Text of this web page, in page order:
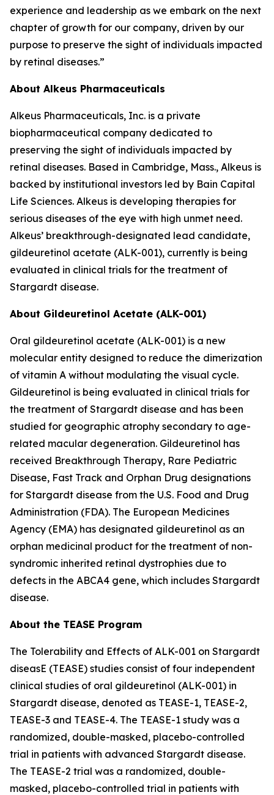
experience and leadership as we embark on the next
chapter of growth for our company, driven by our
purpose to preserve the sight of individuals impacted
by retinal diseases.”
About Alkeus Pharmaceuticals
Alkeus Pharmaceuticals, Inc. is a private
biopharmaceutical company dedicated to
preserving the sight of individuals impacted by
retinal diseases. Based in Cambridge, Mass., Alkeus is
backed by institutional investors led by Bain Capital
Life Sciences. Alkeus is developing therapies for
serious diseases of the eye with high unmet need.
Alkeus’ breakthrough-designated lead candidate,
gildeuretinol acetate (ALK-001), currently is being
evaluated in clinical trials for the treatment of
Stargardt disease.
About Gildeuretinol Acetate (ALK-001)
Oral gildeuretinol acetate (ALK-001) is a new
molecular entity designed to reduce the dimerization
of vitamin A without modulating the visual cycle.
Gildeuretinol is being evaluated in clinical trials for
the treatment of Stargardt disease and has been
studied for geographic atrophy secondary to age-
related macular degeneration. Gildeuretinol has
received Breakthrough Therapy, Rare Pediatric
Disease, Fast Track and Orphan Drug designations
for Stargardt disease from the U.S. Food and Drug
Administration (FDA). The European Medicines
Agency (EMA) has designated gildeuretinol as an
orphan medicinal product for the treatment of non-
syndromic inherited retinal dystrophies due to
defects in the ABCA4 gene, which includes Stargardt
disease.
About the TEASE Program
The Tolerability and Effects of ALK-001 on Stargardt
diseasE (TEASE) studies consist of four independent
clinical studies of oral gildeuretinol (ALK-001) in
Stargardt disease, denoted as TEASE-1, TEASE-2,
TEASE-3 and TEASE-4. The TEASE-1 study was a
randomized, double-masked, placebo-controlled
trial in patients with advanced Stargardt disease.
The TEASE-2 trial was a randomized, double-
masked, placebo-controlled trial in patients with